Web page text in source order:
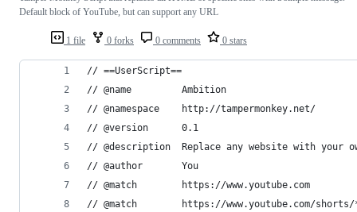
1 file 0 forks 0 comments 0 stars
Default block of YouTube, but can support any URL
// ==UserScript==
// @name         Ambition
// @namespace    http://tampermonkey.net/
// @version      0.1
// @description  Replace any website with your
// @author       You
// @match        https://www.youtube.com
// @match        https://www.youtube.com/shorts/